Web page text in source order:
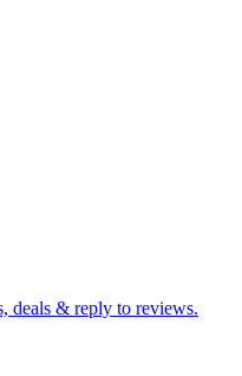
deals & reply to reviews.